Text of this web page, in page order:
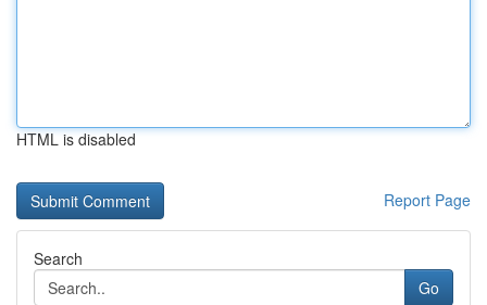
HTML is disabled
Report Page
Search
Go